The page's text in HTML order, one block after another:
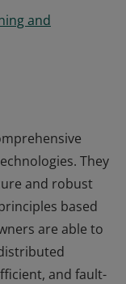
and
They
and robust
based
are able to
and fault-